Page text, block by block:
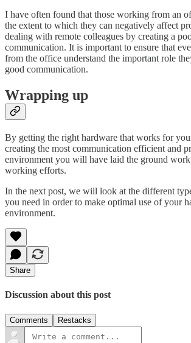
I have often found that those working from an
the extent to which they can negatively affect
dealing with remote colleagues by creating a
communication. It is important to ensure that
from the office understand the important role
good communication.
Wrapping up
By getting the right hardware that works for
creating the most communication efficient and
environment you will have laid the ground
working efforts.
In the next post, we will look at the different
you need in order to make optimal use of your
environment.
Share
Discussion about this post
Comments Restacks